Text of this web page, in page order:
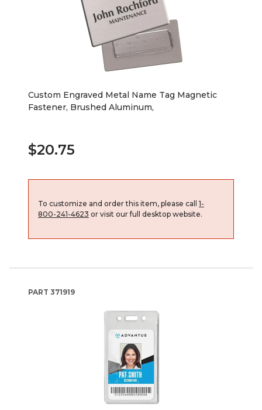
Custom Engraved Metal Name Tag Magnetic
Fastener, Brushed Aluminum,
$20.75
To customize and order this item, please call 1-
800-241-4623 or visit our full desktop website.
PART 371919